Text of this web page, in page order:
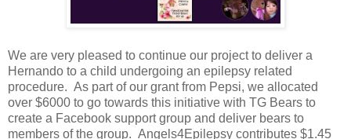
We are very pleased to continue our project to deliver a
Hernando to a child undergoing an epilepsy related
procedure. As part of our grant from Pepsi, we allocated
over $6000 to go towards this initiative with TG Bears to
create a Facebook support group and deliver bears to
members of the group. Angels4Epilepsy contributes $1.45